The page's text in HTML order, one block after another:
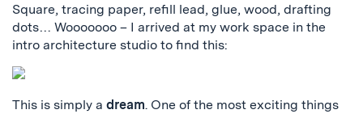
Square, tracing paper, refill lead, glue, wood, drafting
dots… Wooooooo – I arrived at my work space in the
intro architecture studio to find this:
This is simply a dream. One of the most exciting things